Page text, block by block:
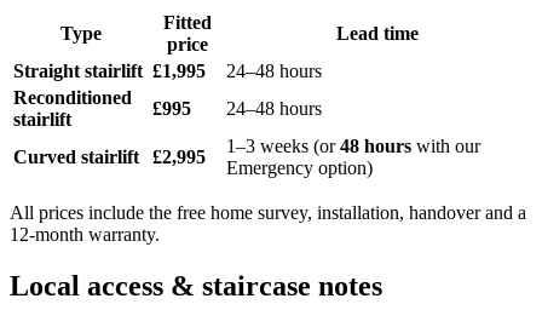
Type
Fitted
price
Lead time
Straight stairlift £1,995
24–48 hours
Reconditioned
stairlift
£995 24–48 hours
Curved stairlift £2,995
1–3 weeks (or48 hours with our
Emergency option)
All prices include the free home survey, installation, handover and a
12-month warranty.
Local access & staircase notes